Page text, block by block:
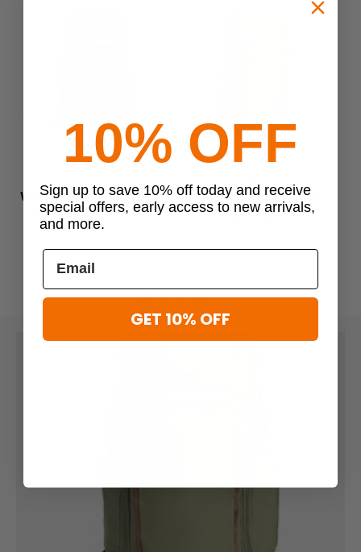
Vertx Gamut 26L Backpack
$249.99
Vertx Gamut 22L Backpack
$229.99
10% OFF
Sign up to save 10% off today and receive
special offers, early access to new arrivals,
and more.
GET 10% OFF